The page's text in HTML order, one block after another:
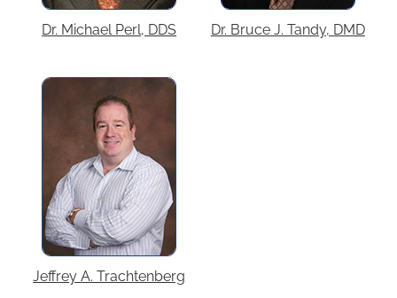
Dr. Michael Perl, DDS Dr. Bruce J. Tandy, DMD
Jeffrey A. Trachtenberg